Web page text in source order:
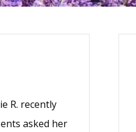
R. recently
asked her